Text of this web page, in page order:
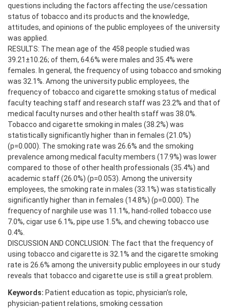
questions including the factors affecting the use/cessation
status of tobacco and its products and the knowledge,
attitudes, and opinions of the public employees of the university
was applied.
RESULTS: The mean age of the 458 people studied was
39.21±10.26; of them, 64.6% were males and 35.4% were
females. In general, the frequency of using tobacco and smoking
was 32.1%. Among the university public employees, the
frequency of tobacco and cigarette smoking status of medical
faculty teaching staff and research staff was 23.2% and that of
medical faculty nurses and other health staff was 38.0%.
Tobacco and cigarette smoking in males (38.2%) was
statistically significantly higher than in females (21.0%)
(p=0.000). The smoking rate was 26.6% and the smoking
prevalence among medical faculty members (17.9%) was lower
compared to those of other health professionals (35.4%) and
academic staff (26.0%) (p=0.053). Among the university
employees, the smoking rate in males (33.1%) was statistically
significantly higher than in females (14.8%) (p=0.000). The
frequency of narghile use was 11.1%, hand-rolled tobacco use
7.0%, cigar use 6.1%, pipe use 1.5%, and chewing tobacco use
0.4%.
DISCUSSION AND CONCLUSION: The fact that the frequency of
using tobacco and cigarette is 32.1% and the cigarette smoking
rate is 26.6% among the university public employees in our study
reveals that tobacco and cigarette use is still a great problem.
Keywords: Patient education as topic, physician's role,
physician-patient relations, smoking cessation